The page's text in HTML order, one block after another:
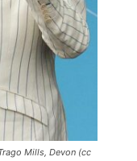
Mills, Devon (cc